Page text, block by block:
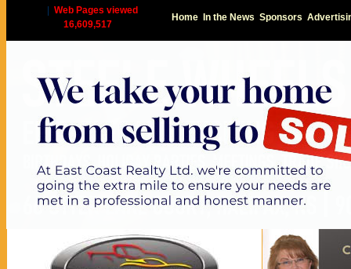
Web Pages viewed
16,609,517
Home In the News Sponsors